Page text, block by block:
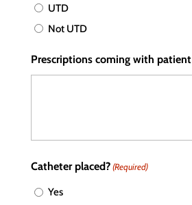
UTD
Not UTD
Prescriptions coming with patient
Catheter placed? (Required)
Yes